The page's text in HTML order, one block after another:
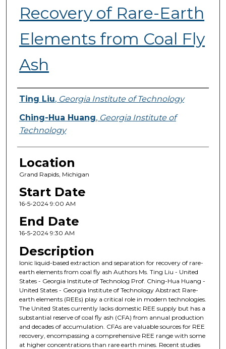
Recovery of Rare-Earth
Elements from Coal Fly
Ash
Presenter Information
Ting Liu, Georgia Institute of Technology
Ching-Hua Huang, Georgia Institute of
Technology
Location
Grand Rapids, Michigan
Start Date
16-5-2024 9:00 AM
End Date
16-5-2024 9:30 AM
Description
Ionic liquid-based extraction and separation for recovery of rare-
earth elements from coal fly ash Authors Ms. Ting Liu - United
States - Georgia Institute of Technolog Prof. Ching-Hua Huang -
United States - Georgia Institute of Technology Abstract Rare-
earth elements (REEs) play a critical role in modern technologies.
The United States currently lacks domestic REE supply but has a
substantial reserve of coal fly ash (CFA) from annual production
and decades of accumulation. CFAs are valuable sources for REE
recovery, encompassing a comprehensive REE range with some
at higher concentrations than rare earth mines. Recent studies